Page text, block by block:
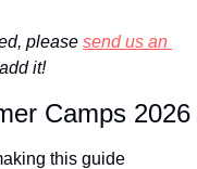
please send us an
it!
Camps 2026
this guide